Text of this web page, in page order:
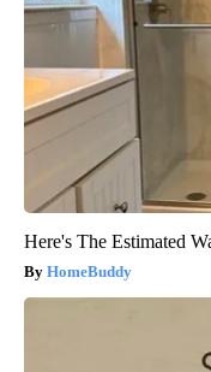
Here's The Estimated
HomeBuddy